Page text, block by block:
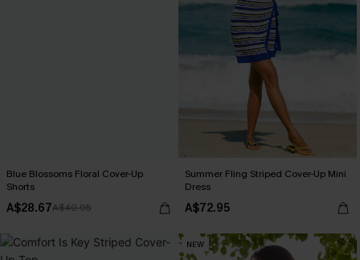
Blue Blossoms Floral Cover-Up
Shorts
A$28.67A$40.95
Summer Fling Striped Cover-Up Mini
Dress
A$72.95
NEW